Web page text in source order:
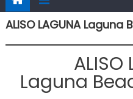
ALISO LAGUNA Laguna
ALISO
Laguna